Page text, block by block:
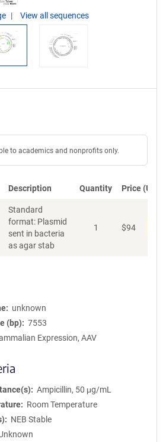
View all sequences
to academics and nonprofits only.
Description Quantity Price (USD)
Standard
format: Plasmid
sent in bacteria
as agar stab
1 $94
unknown
(bp)
7553
Expression, AAV
Ampicillin, 50 μg/mL
Room Temperature
NEB Stable